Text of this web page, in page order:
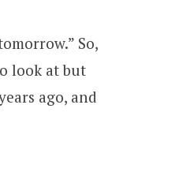
So,
look at but
ago, and